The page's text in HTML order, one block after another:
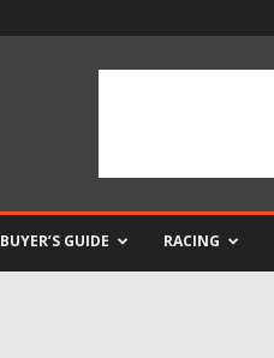
BUYER’S GUIDE RACING